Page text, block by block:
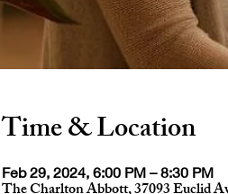
Time & Location
Feb 29, 2024, 6:00 PM – 8:30 PM